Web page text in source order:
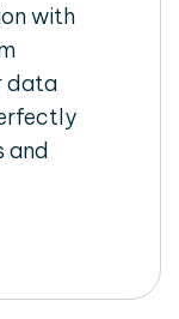
with
data
and